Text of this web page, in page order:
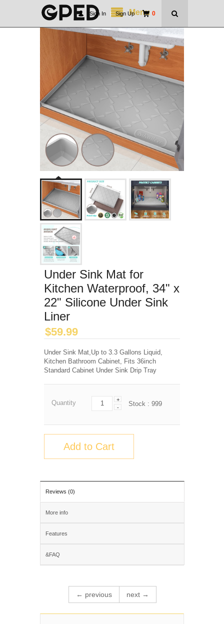
Menu 0
Sign In | Sign Up
Under Sink Mat for
Kitchen Waterproof, 34" x
22" Silicone Under Sink
Liner
$59.99
Under Sink Mat,Up to 3.3 Gallons Liquid,
Kitchen Bathroom Cabinet, Fits 36inch
Standard Cabinet Under Sink Drip Tray
Quantity
+
-
Stock : 999
Add to Cart
Reviews (0)
More info
Features
&FAQ
← previous next →